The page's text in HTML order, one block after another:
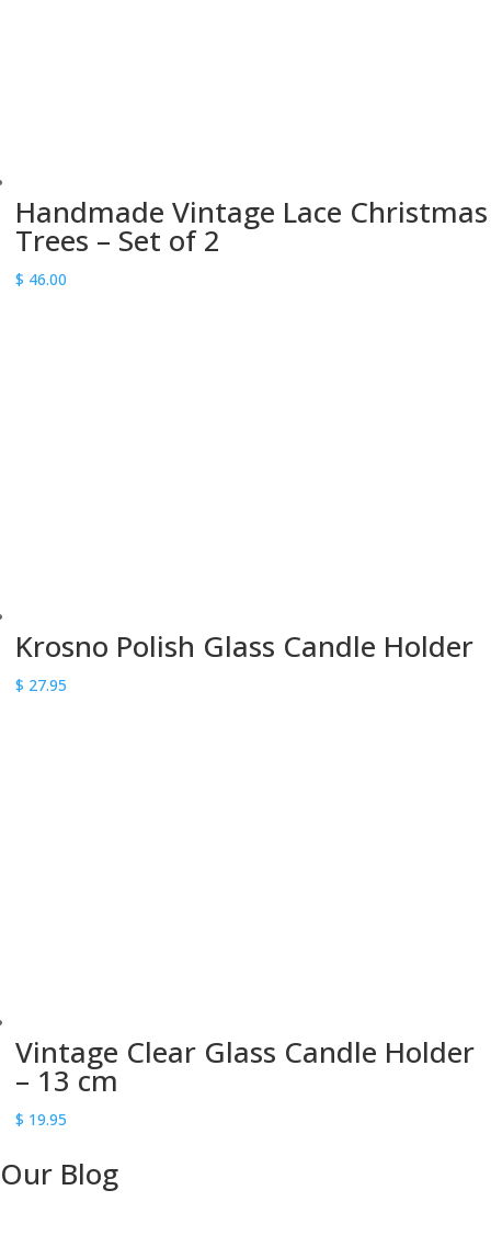
Handmade Vintage Lace Christmas
Trees – Set of 2
$ 46.00
Krosno Polish Glass Candle Holder
$ 27.95
Vintage Clear Glass Candle Holder
– 13 cm
$ 19.95
Our Blog